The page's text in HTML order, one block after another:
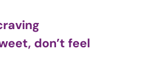
don’t feel